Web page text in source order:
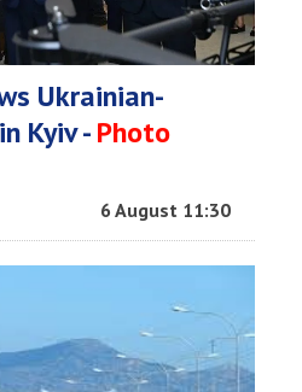
Ukrainian-
Kyiv -Photo
6 August 11:30